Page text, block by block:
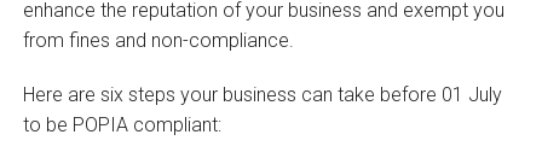
enhance the reputation of your business and exempt you
from fines and non-compliance.
Here are six steps your business can take before 01 July
to be POPIA compliant: